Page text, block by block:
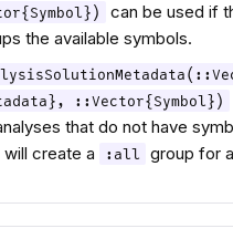
can be used if
the available symbols.
::Vector{Symbol})
that do not have
will create a
:all group for